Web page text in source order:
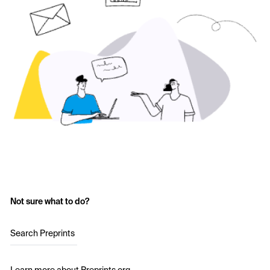
Not sure what to do?
Search Preprints